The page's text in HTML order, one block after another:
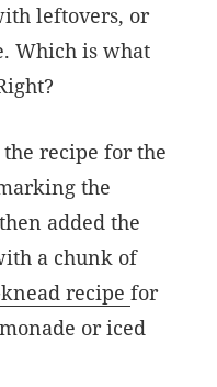
leftovers, or
Which is what
recipe for the
the
added the
a chunk of
recipefor
or iced